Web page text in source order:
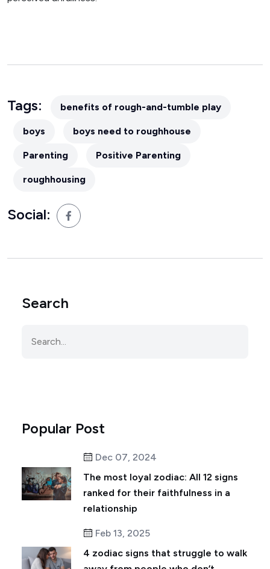
Tags: benefits of rough-and-tumble play
boys boys need to roughhouse
Parenting Positive Parenting
roughhousing
Social:
Search
Popular Post
Dec 07, 2024
The most loyal zodiac: All 12 signs
ranked for their faithfulness in a
relationship
Feb 13, 2025
4 zodiac signs that struggle to walk